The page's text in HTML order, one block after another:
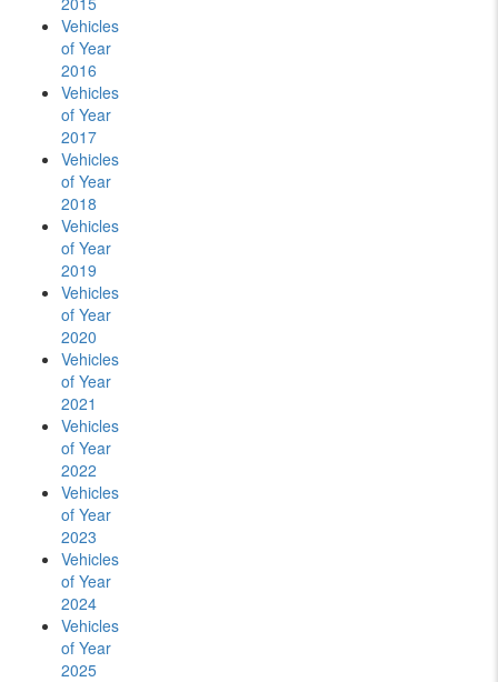
Vehicles
of Year
2016
Vehicles
of Year
2017
Vehicles
of Year
2018
Vehicles
of Year
2019
Vehicles
of Year
2020
Vehicles
of Year
2021
Vehicles
of Year
2022
Vehicles
of Year
2023
Vehicles
of Year
2024
Vehicles
of Year
2025